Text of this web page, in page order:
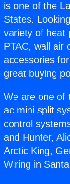
is one of the
States.
variety of heat
PTAC, wall air
accessories
great buying
We are one of
ac mini split
control
and Hunter,
Arctic King,
Wiring in